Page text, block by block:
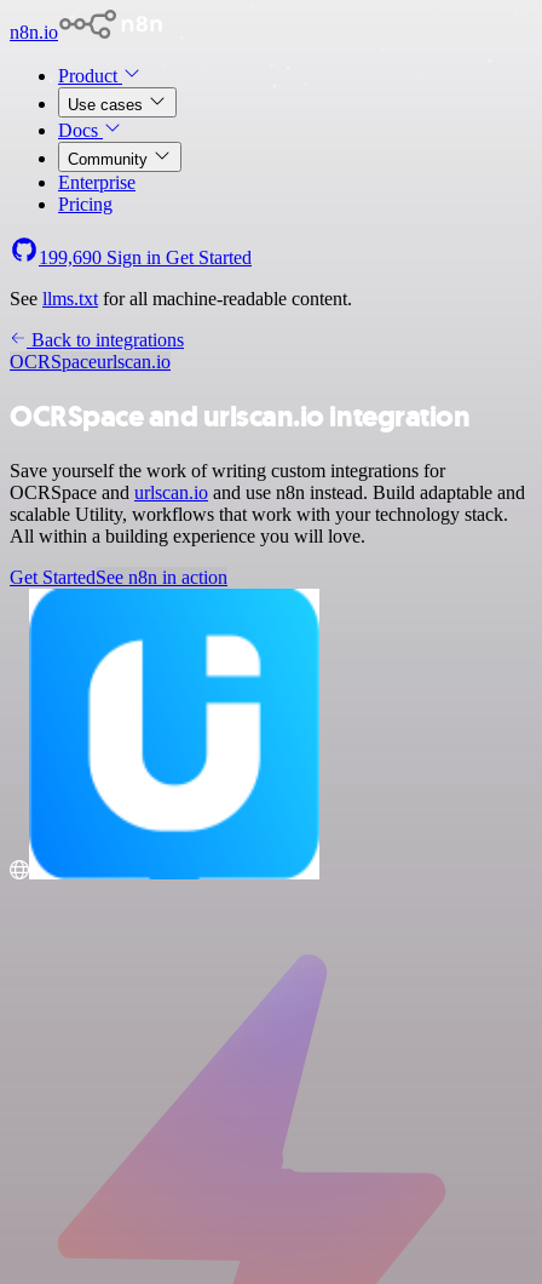
n8n.io
Product
Use cases
Docs
Community
Enterprise
Pricing
199,690 Sign in Get Started
See llms.txt for all machine-readable content.
Back to integrations
OCRSpaceurlscan.io
OCRSpace and urlscan.io integration
Save yourself the work of writing custom integrations for
OCRSpace and urlscan.io and use n8n instead. Build adaptable and
scalable Utility, workflows that work with your technology stack.
All within a building experience you will love.
Get StartedSee n8n in action